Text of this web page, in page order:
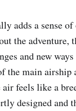
adds a sense of
the adventure,
and new
the main
feels like a
designed and